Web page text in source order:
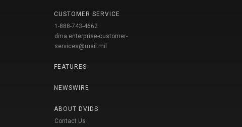
CUSTOMER SERVICE
1-888-743-4662
dma.enterprise-customer-
services@mail.mil
FEATURES
NEWSWIRE
ABOUT DVIDS
Contact Us